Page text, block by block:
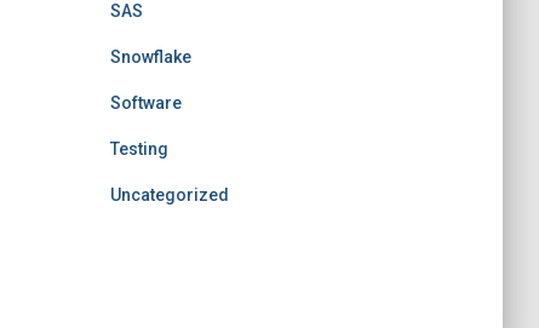
SAS
Snowflake
Software
Testing
Uncategorized